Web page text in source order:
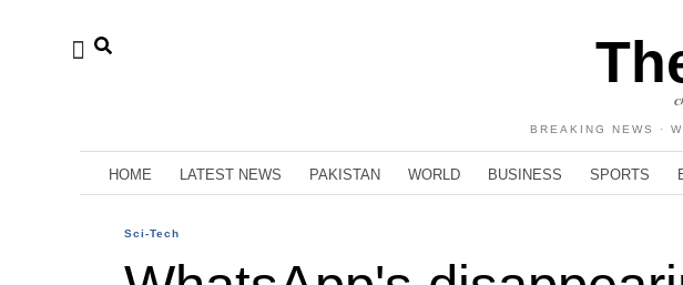
BREAKING NEWS ·
HOME LATEST NEWS PAKISTAN WORLD BUSINESS SPORTS
Sci-Tech